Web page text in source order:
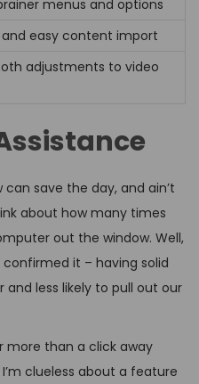
menus and options
and easy content import
adjustments to video
save the day, and ain’t
about how many times
out the window. Well,
it – having solid
and less likely to pull out our
more than a click away
clueless about a feature